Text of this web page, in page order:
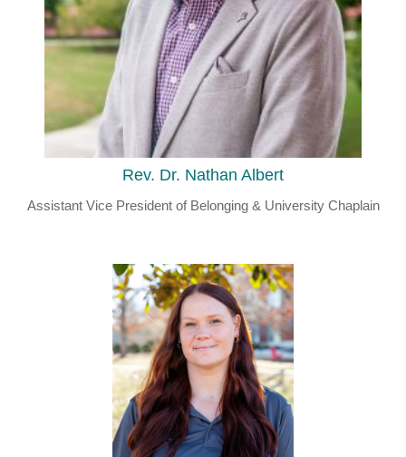
Rev. Dr. Nathan Albert
Assistant Vice President of Belonging & University Chaplain